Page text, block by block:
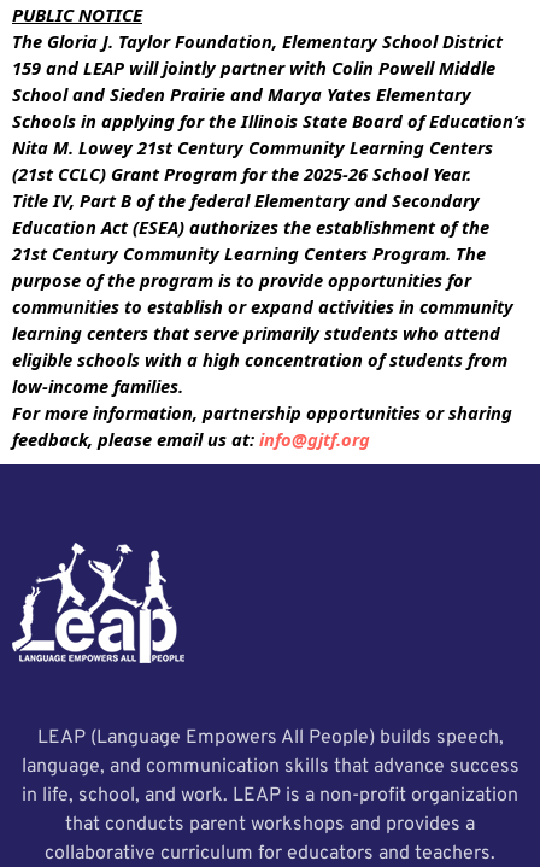
PUBLIC NOTICE
The Gloria J. Taylor Foundation, Elementary School District
159 and LEAP will jointly partner with Colin Powell Middle
School and Sieden Prairie and Marya Yates Elementary
Schools in applying for the Illinois State Board of Education’s
Nita M. Lowey 21st Century Community Learning Centers
(21st CCLC) Grant Program for the 2025-26 School Year.
Title IV, Part B of the federal Elementary and Secondary
Education Act (ESEA) authorizes the establishment of the
21st Century Community Learning Centers Program. The
purpose of the program is to provide opportunities for
communities to establish or expand activities in community
learning centers that serve primarily students who attend
eligible schools with a high concentration of students from
low-income families.
For more information, partnership opportunities or sharing
feedback, please email us at: info@gjtf.org
LEAP (Language Empowers All People) builds speech,
language, and communication skills that advance success
in life, school, and work. LEAP is a non-profit organization
that conducts parent workshops and provides a
collaborative curriculum for educators and teachers.